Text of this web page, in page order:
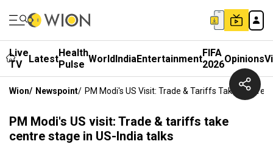
Live
TV
LatestHealth
Pulse WorldIndiaEntertainmentFIFA
2026Opinions
Wion/ Newspoint/ PM Modi's US Visit: Trade & Tariffs Take Centre
PM Modi's US visit: Trade & tariffs take
centre stage in US-India talks